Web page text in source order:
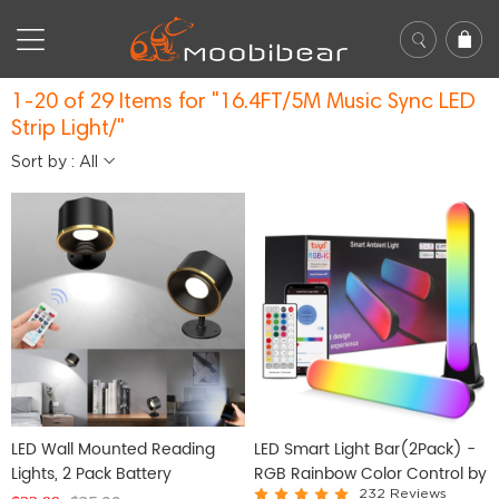
1-20 of 29 Items for "16.4FT/5M Music Sync LED
Strip Light/"
Sort by : All
LED Wall Mounted Reading
Lights, 2 Pack Battery
LED Smart Light Bar(2Pack) -
RGB Rainbow Color Control by
232 Reviews